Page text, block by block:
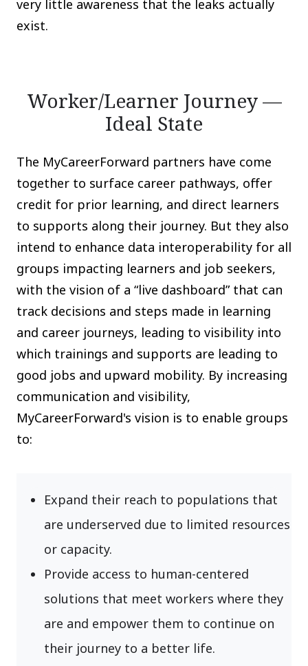
very little awareness that the leaks actually
exist.
Worker/Learner Journey —
Ideal State
The MyCareerForward partners have come
together to surface career pathways, offer
credit for prior learning, and direct learners
to supports along their journey. But they also
intend to enhance data interoperability for all
groups impacting learners and job seekers,
with the vision of a “live dashboard” that can
track decisions and steps made in learning
and career journeys, leading to visibility into
which trainings and supports are leading to
good jobs and upward mobility. By increasing
communication and visibility,
MyCareerForward's vision is to enable groups
to:
Expand their reach to populations that
are underserved due to limited resources
or capacity.
Provide access to human-centered
solutions that meet workers where they
are and empower them to continue on
their journey to a better life.